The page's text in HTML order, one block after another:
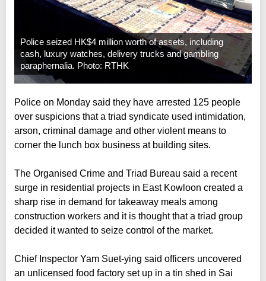
Police seized HK$4 million worth of assets, including
cash, luxury watches, delivery trucks and gambling
paraphernalia. Photo: RTHK
Police on Monday said they have arrested 125 people
over suspicions that a triad syndicate used intimidation,
arson, criminal damage and other violent means to
corner the lunch box business at building sites.
The Organised Crime and Triad Bureau said a recent
surge in residential projects in East Kowloon created a
sharp rise in demand for takeaway meals among
construction workers and it is thought that a triad group
decided it wanted to seize control of the market.
Chief Inspector Yam Suet-ying said officers uncovered
an unlicensed food factory set up in a tin shed in Sai